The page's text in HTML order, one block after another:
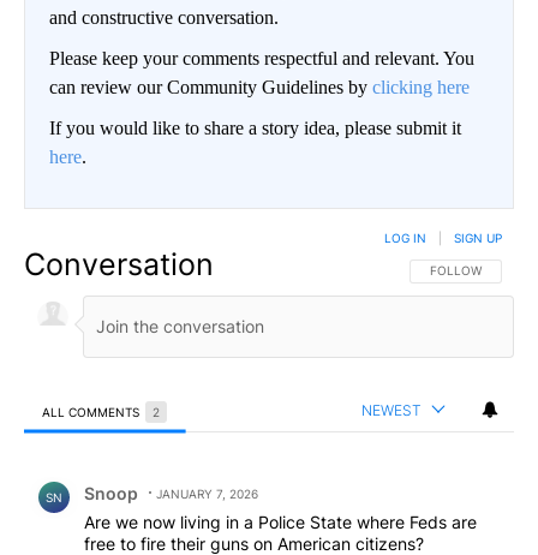
and constructive conversation.
Please keep your comments respectful and relevant. You
can review our Community Guidelines by clicking here
If you would like to share a story idea, please submit it
here.
Conversation FOLLOW THIS
FOLLOW
LOG IN SIGN UP
ALL COMMENTS 2 NEWEST
SN Snoop JANUARY 7, 2026
Are we now living in a Police State where Feds are
free to fire their guns on American citizens?